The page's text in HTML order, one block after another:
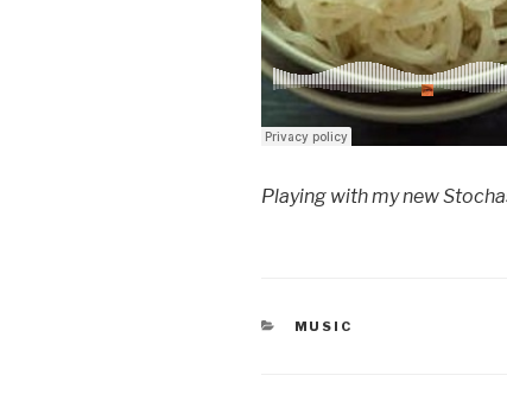
Playing with my new
CATEGORIES
MUSIC